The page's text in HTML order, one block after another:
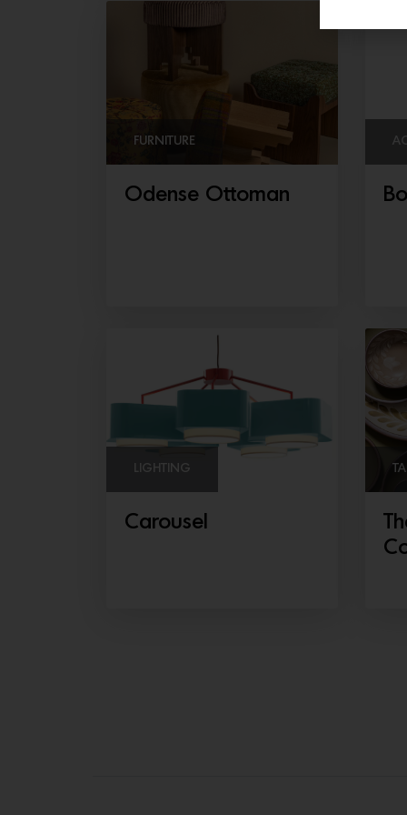
FURNITURE
Odense Ottoman
LIGHTING
Carousel